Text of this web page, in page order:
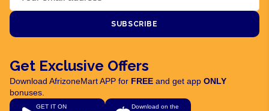
SUBSCRIBE
Get Exclusive Offers
Download AfrizoneMart APP for FREE and get app ONLY
bonuses.
GET IT ON Download on the